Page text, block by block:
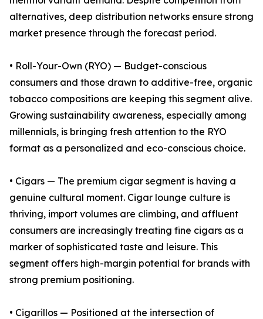
alternatives, deep distribution networks ensure strong
market presence through the forecast period.
• Roll-Your-Own (RYO) — Budget-conscious
consumers and those drawn to additive-free, organic
tobacco compositions are keeping this segment alive.
Growing sustainability awareness, especially among
millennials, is bringing fresh attention to the RYO
format as a personalized and eco-conscious choice.
• Cigars — The premium cigar segment is having a
genuine cultural moment. Cigar lounge culture is
thriving, import volumes are climbing, and affluent
consumers are increasingly treating fine cigars as a
marker of sophisticated taste and leisure. This
segment offers high-margin potential for brands with
strong premium positioning.
• Cigarillos — Positioned at the intersection of